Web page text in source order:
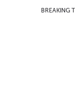
BREAKING